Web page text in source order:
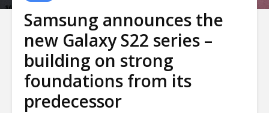
Samsung announces the
new Galaxy S22 series –
building on strong
foundations from its
predecessor